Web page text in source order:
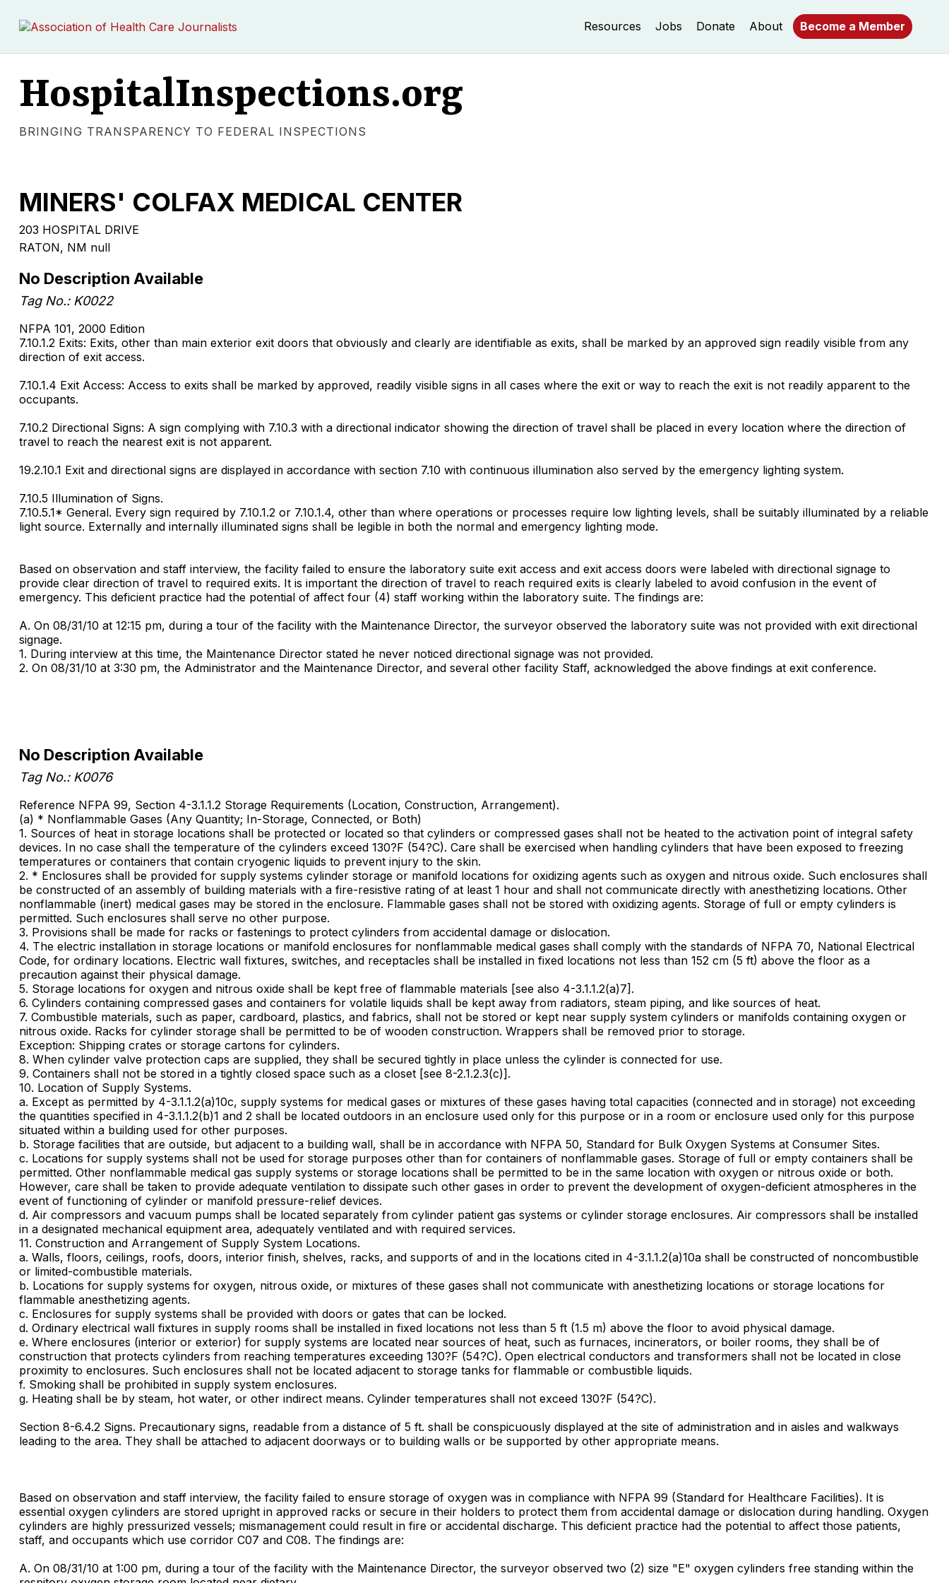
Resources Jobs Donate About Become a Member
HospitalInspections.org
BRINGING TRANSPARENCY TO FEDERAL INSPECTIONS
MINERS' COLFAX MEDICAL CENTER
203 HOSPITAL DRIVE
RATON, NM null
No Description Available
Tag No.: K0022
NFPA 101, 2000 Edition
7.10.1.2 Exits: Exits, other than main exterior exit doors that obviously and clearly are identifiable as exits, shall be marked by an approved sign readily visible from any
direction of exit access.
7.10.1.4 Exit Access: Access to exits shall be marked by approved, readily visible signs in all cases where the exit or way to reach the exit is not readily apparent to the
occupants.
7.10.2 Directional Signs: A sign complying with 7.10.3 with a directional indicator showing the direction of travel shall be placed in every location where the direction of
travel to reach the nearest exit is not apparent.
19.2.10.1 Exit and directional signs are displayed in accordance with section 7.10 with continuous illumination also served by the emergency lighting system.
7.10.5 Illumination of Signs.
7.10.5.1* General. Every sign required by 7.10.1.2 or 7.10.1.4, other than where operations or processes require low lighting levels, shall be suitably illuminated by a reliable
light source. Externally and internally illuminated signs shall be legible in both the normal and emergency lighting mode.
Based on observation and staff interview, the facility failed to ensure the laboratory suite exit access and exit access doors were labeled with directional signage to
provide clear direction of travel to required exits. It is important the direction of travel to reach required exits is clearly labeled to avoid confusion in the event of
emergency. This deficient practice had the potential of affect four (4) staff working within the laboratory suite. The findings are:
A. On 08/31/10 at 12:15 pm, during a tour of the facility with the Maintenance Director, the surveyor observed the laboratory suite was not provided with exit directional
signage.
1. During interview at this time, the Maintenance Director stated he never noticed directional signage was not provided.
2. On 08/31/10 at 3:30 pm, the Administrator and the Maintenance Director, and several other facility Staff, acknowledged the above findings at exit conference.
No Description Available
Tag No.: K0076
Reference NFPA 99, Section 4-3.1.1.2 Storage Requirements (Location, Construction, Arrangement).
(a) * Nonflammable Gases (Any Quantity; In-Storage, Connected, or Both)
1. Sources of heat in storage locations shall be protected or located so that cylinders or compressed gases shall not be heated to the activation point of integral safety
devices. In no case shall the temperature of the cylinders exceed 130?F (54?C). Care shall be exercised when handling cylinders that have been exposed to freezing
temperatures or containers that contain cryogenic liquids to prevent injury to the skin.
2. * Enclosures shall be provided for supply systems cylinder storage or manifold locations for oxidizing agents such as oxygen and nitrous oxide. Such enclosures shall
be constructed of an assembly of building materials with a fire-resistive rating of at least 1 hour and shall not communicate directly with anesthetizing locations. Other
nonflammable (inert) medical gases may be stored in the enclosure. Flammable gases shall not be stored with oxidizing agents. Storage of full or empty cylinders is
permitted. Such enclosures shall serve no other purpose.
3. Provisions shall be made for racks or fastenings to protect cylinders from accidental damage or dislocation.
4. The electric installation in storage locations or manifold enclosures for nonflammable medical gases shall comply with the standards of NFPA 70, National Electrical
Code, for ordinary locations. Electric wall fixtures, switches, and receptacles shall be installed in fixed locations not less than 152 cm (5 ft) above the floor as a
precaution against their physical damage.
5. Storage locations for oxygen and nitrous oxide shall be kept free of flammable materials [see also 4-3.1.1.2(a)7].
6. Cylinders containing compressed gases and containers for volatile liquids shall be kept away from radiators, steam piping, and like sources of heat.
7. Combustible materials, such as paper, cardboard, plastics, and fabrics, shall not be stored or kept near supply system cylinders or manifolds containing oxygen or
nitrous oxide. Racks for cylinder storage shall be permitted to be of wooden construction. Wrappers shall be removed prior to storage.
Exception: Shipping crates or storage cartons for cylinders.
8. When cylinder valve protection caps are supplied, they shall be secured tightly in place unless the cylinder is connected for use.
9. Containers shall not be stored in a tightly closed space such as a closet [see 8-2.1.2.3(c)].
10. Location of Supply Systems.
a. Except as permitted by 4-3.1.1.2(a)10c, supply systems for medical gases or mixtures of these gases having total capacities (connected and in storage) not exceeding
the quantities specified in 4-3.1.1.2(b)1 and 2 shall be located outdoors in an enclosure used only for this purpose or in a room or enclosure used only for this purpose
situated within a building used for other purposes.
b. Storage facilities that are outside, but adjacent to a building wall, shall be in accordance with NFPA 50, Standard for Bulk Oxygen Systems at Consumer Sites.
c. Locations for supply systems shall not be used for storage purposes other than for containers of nonflammable gases. Storage of full or empty containers shall be
permitted. Other nonflammable medical gas supply systems or storage locations shall be permitted to be in the same location with oxygen or nitrous oxide or both.
However, care shall be taken to provide adequate ventilation to dissipate such other gases in order to prevent the development of oxygen-deficient atmospheres in the
event of functioning of cylinder or manifold pressure-relief devices.
d. Air compressors and vacuum pumps shall be located separately from cylinder patient gas systems or cylinder storage enclosures. Air compressors shall be installed
in a designated mechanical equipment area, adequately ventilated and with required services.
11. Construction and Arrangement of Supply System Locations.
a. Walls, floors, ceilings, roofs, doors, interior finish, shelves, racks, and supports of and in the locations cited in 4-3.1.1.2(a)10a shall be constructed of noncombustible
or limited-combustible materials.
b. Locations for supply systems for oxygen, nitrous oxide, or mixtures of these gases shall not communicate with anesthetizing locations or storage locations for
flammable anesthetizing agents.
c. Enclosures for supply systems shall be provided with doors or gates that can be locked.
d. Ordinary electrical wall fixtures in supply rooms shall be installed in fixed locations not less than 5 ft (1.5 m) above the floor to avoid physical damage.
e. Where enclosures (interior or exterior) for supply systems are located near sources of heat, such as furnaces, incinerators, or boiler rooms, they shall be of
construction that protects cylinders from reaching temperatures exceeding 130?F (54?C). Open electrical conductors and transformers shall not be located in close
proximity to enclosures. Such enclosures shall not be located adjacent to storage tanks for flammable or combustible liquids.
f. Smoking shall be prohibited in supply system enclosures.
g. Heating shall be by steam, hot water, or other indirect means. Cylinder temperatures shall not exceed 130?F (54?C).
Section 8-6.4.2 Signs. Precautionary signs, readable from a distance of 5 ft. shall be conspicuously displayed at the site of administration and in aisles and walkways
leading to the area. They shall be attached to adjacent doorways or to building walls or be supported by other appropriate means.
Based on observation and staff interview, the facility failed to ensure storage of oxygen was in compliance with NFPA 99 (Standard for Healthcare Facilities). It is
essential oxygen cylinders are stored upright in approved racks or secure in their holders to protect them from accidental damage or dislocation during handling. Oxygen
cylinders are highly pressurized vessels; mismanagement could result in fire or accidental discharge. This deficient practice had the potential to affect those patients,
staff, and occupants which use corridor C07 and C08. The findings are:
A. On 08/31/10 at 1:00 pm, during a tour of the facility with the Maintenance Director, the surveyor observed two (2) size "E" oxygen cylinders free standing within the